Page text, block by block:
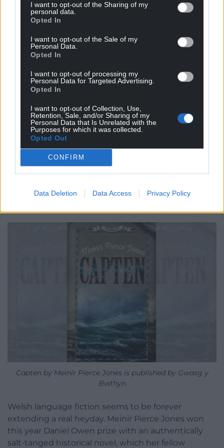
I want to opt-out of the Sharing of my
personal data.
Opted In
I want to opt-out of the Sale of my
Personal Data.
Opted In
I want to opt-out of processing my
Personal Data for Targeted Advertising.
Opted In
I want to opt-out of Collection, Use,
Retention, Sale, and/or Sharing of my
Personal Data that Is Unrelated with the
Purposes for which it was collected.
Opted Out
CONFIRM
Data Deletion Data Access Privacy Policy
‘Jarrett has these by the kegload. Just try this out;
at St. Oswald’s in Grasmere, Cyrus Douglass hated
even more the demon that had taken his hand, led
Reeves was sitting and placed it on her right
breast”.
‘Or how about; “There’s a new man at the cafe at
Blaizac”.
‘Or perhaps my personal favourite; “Rick it was who
first spotted the headless kid floating off the pier”.
‘The first ink splashed onto these blank pages
discovered, kept me there – line after line, story
Capten by Meinir Pierce Jones is published by Gwasg y
Bwthyn
Welsh language fiction seems to be forever
extending a real heyday. Meinir Pierce Jones won
this year Daniel Owen prize with an authentically
salt-tanged historical novel, which her fellow